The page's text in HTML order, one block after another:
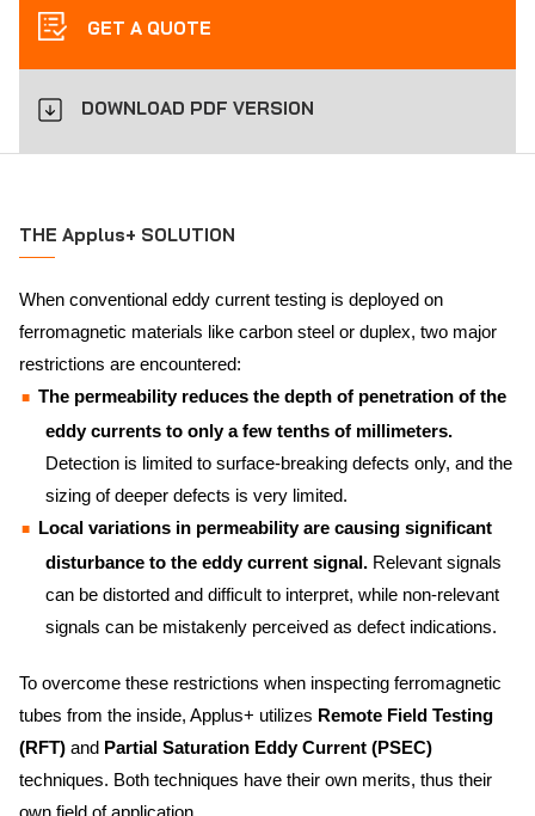
GET A QUOTE
DOWNLOAD PDF VERSION
THE Applus+ SOLUTION
When conventional eddy current testing is deployed on
ferromagnetic materials like carbon steel or duplex, two major
restrictions are encountered:
The permeability reduces the depth of penetration of the
eddy currents to only a few tenths of millimeters.
Detection is limited to surface-breaking defects only, and the
sizing of deeper defects is very limited.
Local variations in permeability are causing significant
disturbance to the eddy current signal. Relevant signals
can be distorted and difficult to interpret, while non-relevant
signals can be mistakenly perceived as defect indications.
To overcome these restrictions when inspecting ferromagnetic
tubes from the inside, Applus+ utilizes Remote Field Testing
(RFT) and Partial Saturation Eddy Current (PSEC)
techniques. Both techniques have their own merits, thus their
own field of application.